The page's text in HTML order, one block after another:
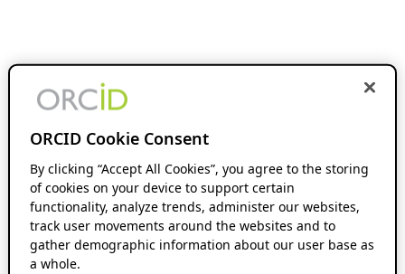
ORCID Cookie Consent
By clicking “Accept All Cookies”, you agree to the storing
of cookies on your device to support certain
functionality, analyze trends, administer our websites,
track user movements around the websites and to
gather demographic information about our user base as
a whole.